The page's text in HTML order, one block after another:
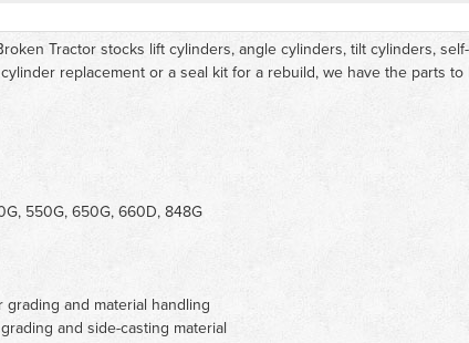
Tractor stocks lift cylinders, angle cylinders, tilt cylinders,
replacement or a seal kit for a rebuild, we have the parts
550G, 650G, 660D, 848G
and material handling
and side-casting material